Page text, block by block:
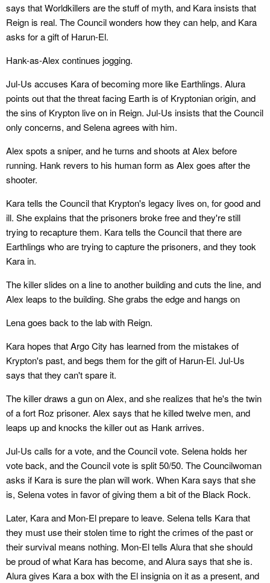
says that Worldkillers are the stuff of myth, and Kara insists that
Reign is real. The Council wonders how they can help, and Kara
asks for a gift of Harun-El.
Hank-as-Alex continues jogging.
Jul-Us accuses Kara of becoming more like Earthlings. Alura
points out that the threat facing Earth is of Kryptonian origin, and
the sins of Krypton live on in Reign. Jul-Us insists that the Council
only concerns, and Selena agrees with him.
Alex spots a sniper, and he turns and shoots at Alex before
running. Hank revers to his human form as Alex goes after the
shooter.
Kara tells the Council that Krypton's legacy lives on, for good and
ill. She explains that the prisoners broke free and they're still
trying to recapture them. Kara tells the Council that there are
Earthlings who are trying to capture the prisoners, and they took
Kara in.
The killer slides on a line to another building and cuts the line, and
Alex leaps to the building. She grabs the edge and hangs on
Lena goes back to the lab with Reign.
Kara hopes that Argo City has learned from the mistakes of
Krypton's past, and begs them for the gift of Harun-El. Jul-Us
says that they can't spare it.
The killer draws a gun on Alex, and she realizes that he's the twin
of a fort Roz prisoner. Alex says that he killed twelve men, and
leaps up and knocks the killer out as Hank arrives.
Jul-Us calls for a vote, and the Council vote. Selena holds her
vote back, and the Council vote is split 50/50. The Councilwoman
asks if Kara is sure the plan will work. When Kara says that she
is, Selena votes in favor of giving them a bit of the Black Rock.
Later, Kara and Mon-El prepare to leave. Selena tells Kara that
they must use their stolen time to right the crimes of the past or
their survival means nothing. Mon-El tells Alura that she should
be proud of what Kara has become, and Alura says that she is.
Alura gives Kara a box with the El insignia on it as a present, and